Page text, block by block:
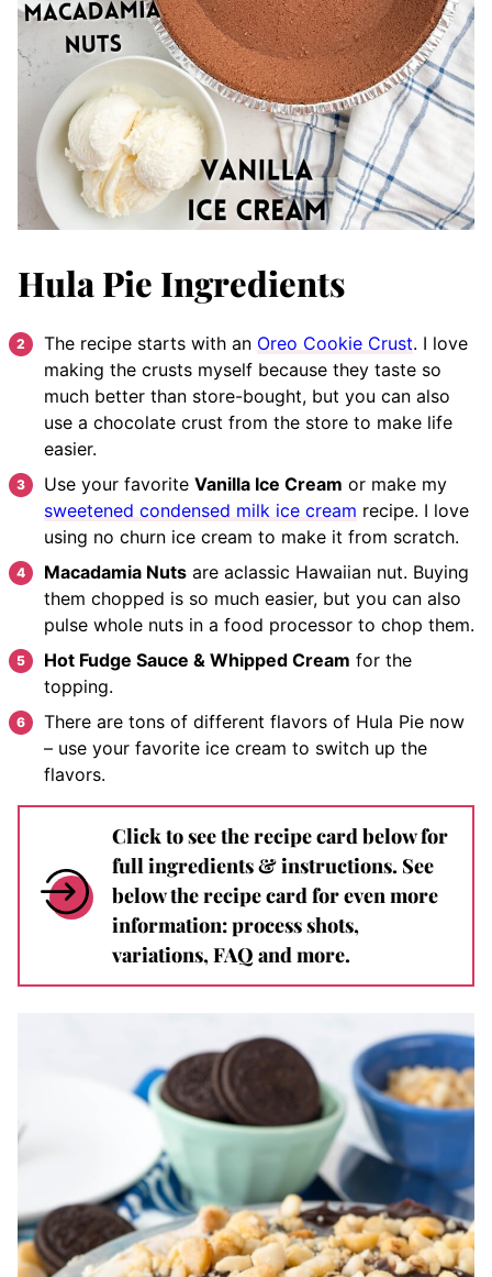
Hula Pie Ingredients
The recipe starts with an Oreo Cookie Crust. I love
making the crusts myself because they taste so
much better than store-bought, but you can also
use a chocolate crust from the store to make life
easier.
Use your favorite Vanilla Ice Cream or make my
sweetened condensed milk ice cream recipe. I love
using no churn ice cream to make it from scratch.
Macadamia Nuts are aclassic Hawaiian nut. Buying
them chopped is so much easier, but you can also
pulse whole nuts in a food processor to chop them.
Hot Fudge Sauce & Whipped Cream for the
topping.
There are tons of different flavors of Hula Pie now
– use your favorite ice cream to switch up the
flavors.
Click to see the recipe card below for
full ingredients & instructions. See
below the recipe card for even more
information: process shots,
variations, FAQ and more.